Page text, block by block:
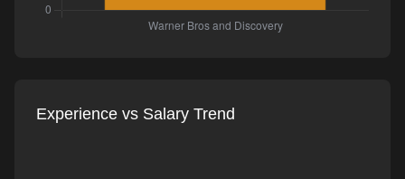
Experience vs Salary Trend